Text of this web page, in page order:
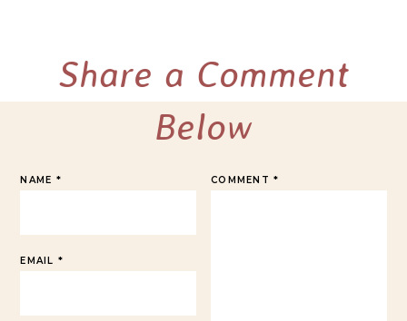
Share a Comment
Below
COMMENT*
NAME *
EMAIL *